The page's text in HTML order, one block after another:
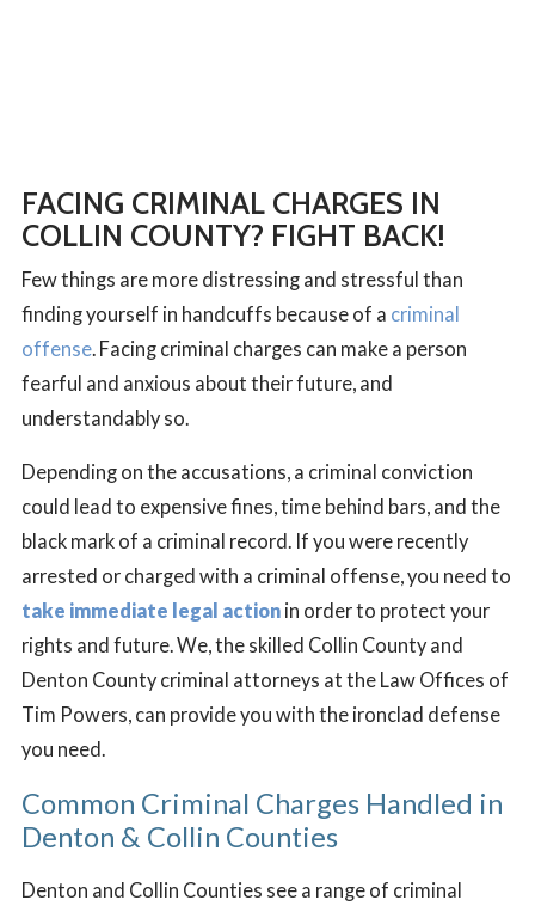
FACING CRIMINAL CHARGES IN
COLLIN COUNTY? FIGHT BACK!
Few things are more distressing and stressful than
finding yourself in handcuffs because of a criminal
offense. Facing criminal charges can make a person
fearful and anxious about their future, and
understandably so.
Depending on the accusations, a criminal conviction
could lead to expensive fines, time behind bars, and the
black mark of a criminal record. If you were recently
arrested or charged with a criminal offense, you need to
take immediate legal actionin order to protect your
rights and future. We, the skilled Collin County and
Denton County criminal attorneys at the Law Offices of
Tim Powers, can provide you with the ironclad defense
you need.
Common Criminal Charges Handled in
Denton & Collin Counties
Denton and Collin Counties see a range of criminal